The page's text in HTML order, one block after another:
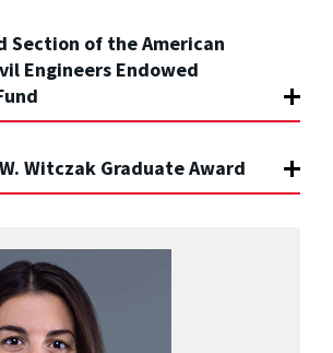
Section of the American
Engineers Endowed
Witczak Graduate Award